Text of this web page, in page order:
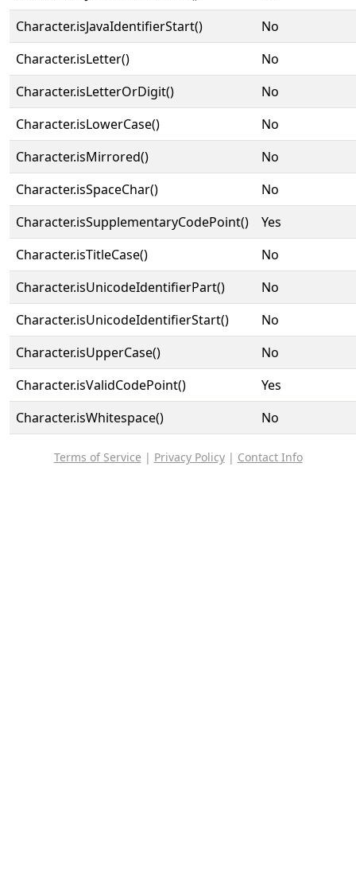
Character.isJavaIdentifierStart()
No
Character.isLetter()
No
Character.isLetterOrDigit()
No
Character.isLowerCase()
No
Character.isMirrored()
No
Character.isSpaceChar()
No
Character.isSupplementaryCodePoint()
Yes
Character.isTitleCase()
No
Character.isUnicodeIdentifierPart()
No
Character.isUnicodeIdentifierStart()
No
Character.isUpperCase()
No
Character.isValidCodePoint()
Yes
Character.isWhitespace()
No
Terms of Service | Privacy Policy| Contact Info